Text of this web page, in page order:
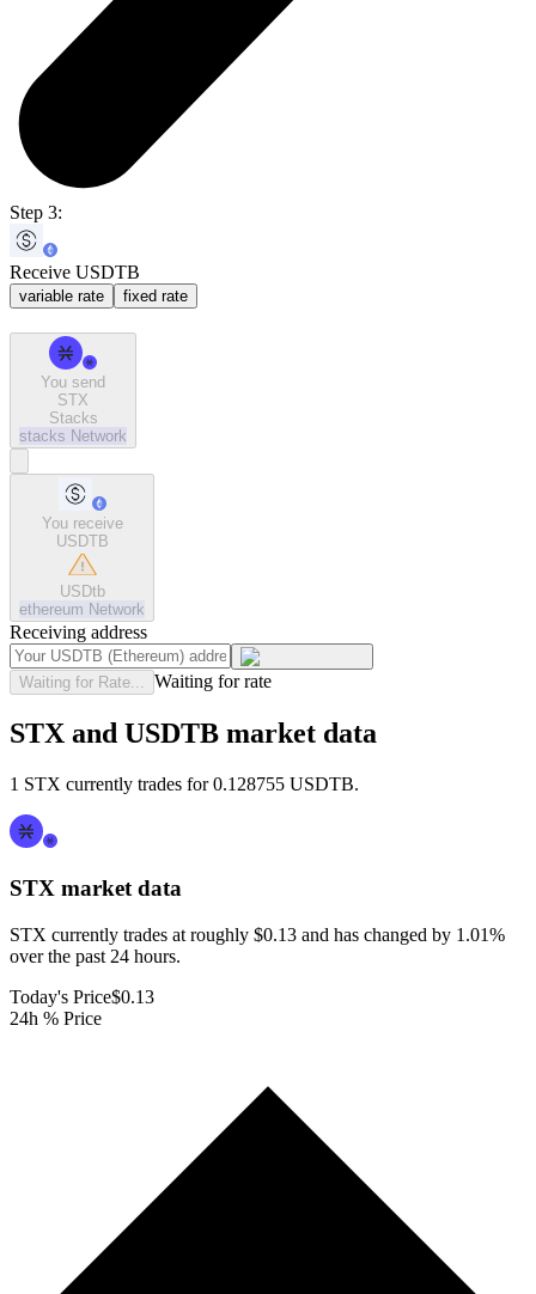
Step 3:
Receive USDTB
variable rate fixed rate
You send
STX
Stacks
stacks Network
You receive
USDTB
USDtb
ethereum Network
Receiving address
Waiting for Rate... Waiting for rate
STX and USDTB market data
1 STX currently trades for 0.128755 USDTB.
STX market data
STX currently trades at roughly $0.13 and has changed by 1.01%
over the past 24 hours.
Today's Price$0.13
24h % Price